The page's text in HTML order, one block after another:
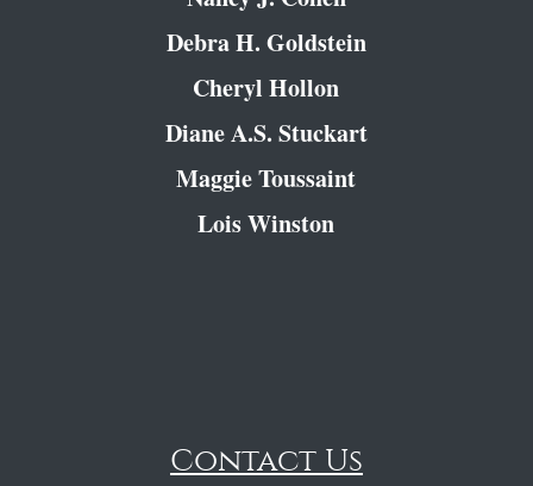
Debra H. Goldstein
Cheryl Hollon
Diane A.S. Stuckart
Maggie Toussaint
Lois Winston
Contact Us